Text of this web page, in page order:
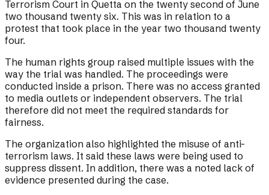
Terrorism Court in Quetta on the twenty second of June
two thousand twenty six. This was in relation to a
protest that took place in the year two thousand twenty
four.
The human rights group raised multiple issues with the
way the trial was handled. The proceedings were
conducted inside a prison. There was no access granted
to media outlets or independent observers. The trial
therefore did not meet the required standards for
fairness.
The organization also highlighted the misuse of anti-
terrorism laws. It said these laws were being used to
suppress dissent. In addition, there was a noted lack of
evidence presented during the case.